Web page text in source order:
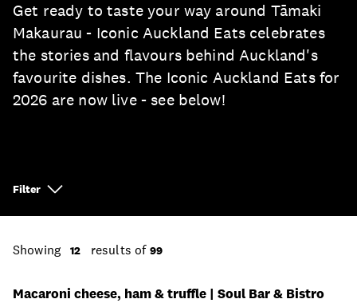
Get ready to taste your way around Tāmaki
Makaurau - Iconic Auckland Eats celebrates
the stories and flavours behind Auckland's
favourite dishes. The Iconic Auckland Eats for
2026 are now live - see below!
Filter
Showing 12 results of 99
Macaroni cheese, ham & truffle | Soul Bar & Bistro